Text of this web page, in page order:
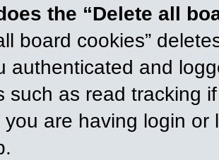
the “Delete all
board cookies”
authenticated and
such as read tracking
you are having login